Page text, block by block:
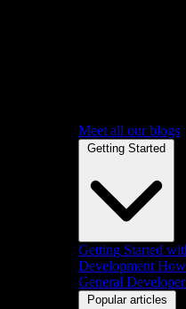
Meet all our blogs
Getting Started
Getting Started
Development How
General
Popular articles